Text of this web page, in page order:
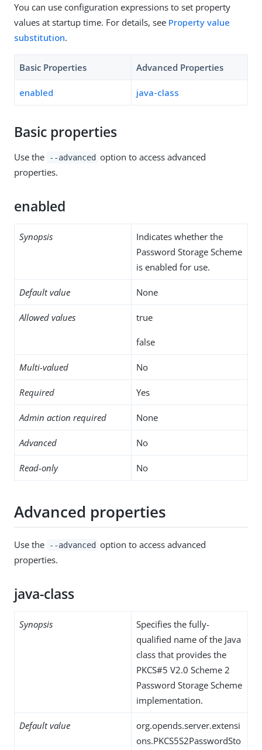
You can use configuration expressions to set property
values at startup time. For details, see Property value
substitution.
Basic Properties Advanced Properties
enabled java-class
Basic properties
Use the --advanced option to access advanced
properties.
enabled
Synopsis
Indicates whether the
Password Storage Scheme
is enabled for use.
Default value None
Allowed values true
false
Multi-valued No
Required Yes
Admin action required None
Advanced No
Read-only No
Advanced properties
Use the --advanced option to access advanced
properties.
java-class
Synopsis
Specifies the fully-
qualified name of the Java
class that provides the
PKCS#5 V2.0 Scheme 2
Password Storage Scheme
implementation.
Default value
org.opends.server.extensi
ons.PKCS5S2PasswordSto